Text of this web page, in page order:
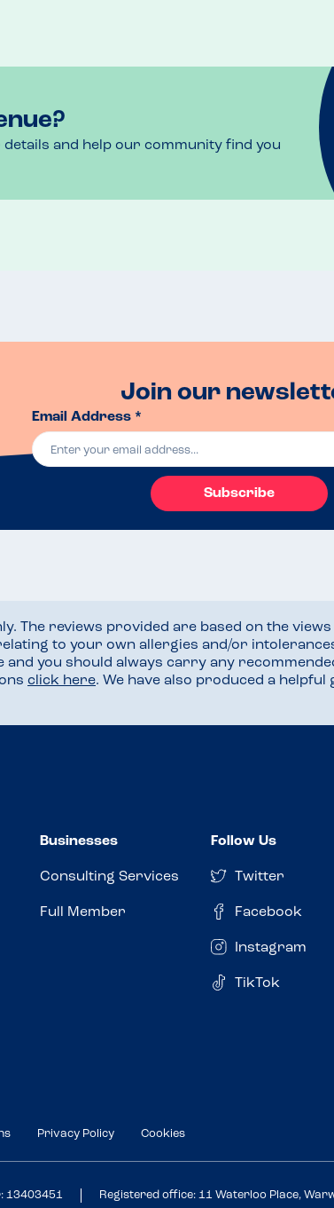
Review this venue
and help our community find you
Join our
Email Address *
Subscribe
The reviews provided are based on the
to your own allergies and/or
you should always carry any
click here. We have also produced a
Businesses
Consulting Services
Full Member
Follow Us
Twitter
Facebook
Instagram
TikTok
Privacy Policy Cookies
13403451 Registered office: 11 Waterloo Place,